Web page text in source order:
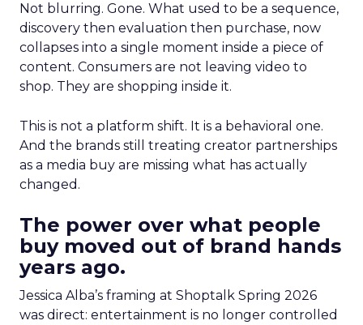
Not blurring. Gone. What used to be a sequence,
discovery then evaluation then purchase, now
collapses into a single moment inside a piece of
content. Consumers are not leaving video to
shop. They are shopping inside it.
This is not a platform shift. It is a behavioral one.
And the brands still treating creator partnerships
as a media buy are missing what has actually
changed.
The power over what people
buy moved out of brand hands
years ago.
Jessica Alba’s framing at Shoptalk Spring 2026
was direct: entertainment is no longer controlled